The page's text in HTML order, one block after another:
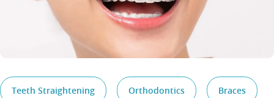
Teeth Straightening Orthodontics Braces